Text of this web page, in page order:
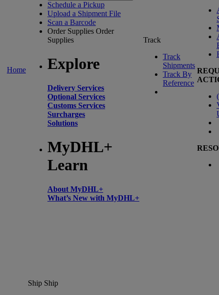
Home
Schedule a Pickup
Upload a Shipment File
Scan a Barcode
Order Supplies Order
Supplies
Explore
Delivery Services
Optional Services
Customs Services
Surcharges
Solutions
MyDHL+
Learn
About MyDHL+
What’s New with MyDHL+
Track
Track
Shipments
Track By
Reference
(
Ship Ship